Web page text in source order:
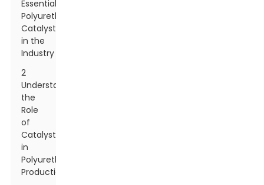
Essential
Polyurethane
Catalysts
in the
Industry
2
Understanding
the
Role
of
Catalysts
in
Polyurethane
Production